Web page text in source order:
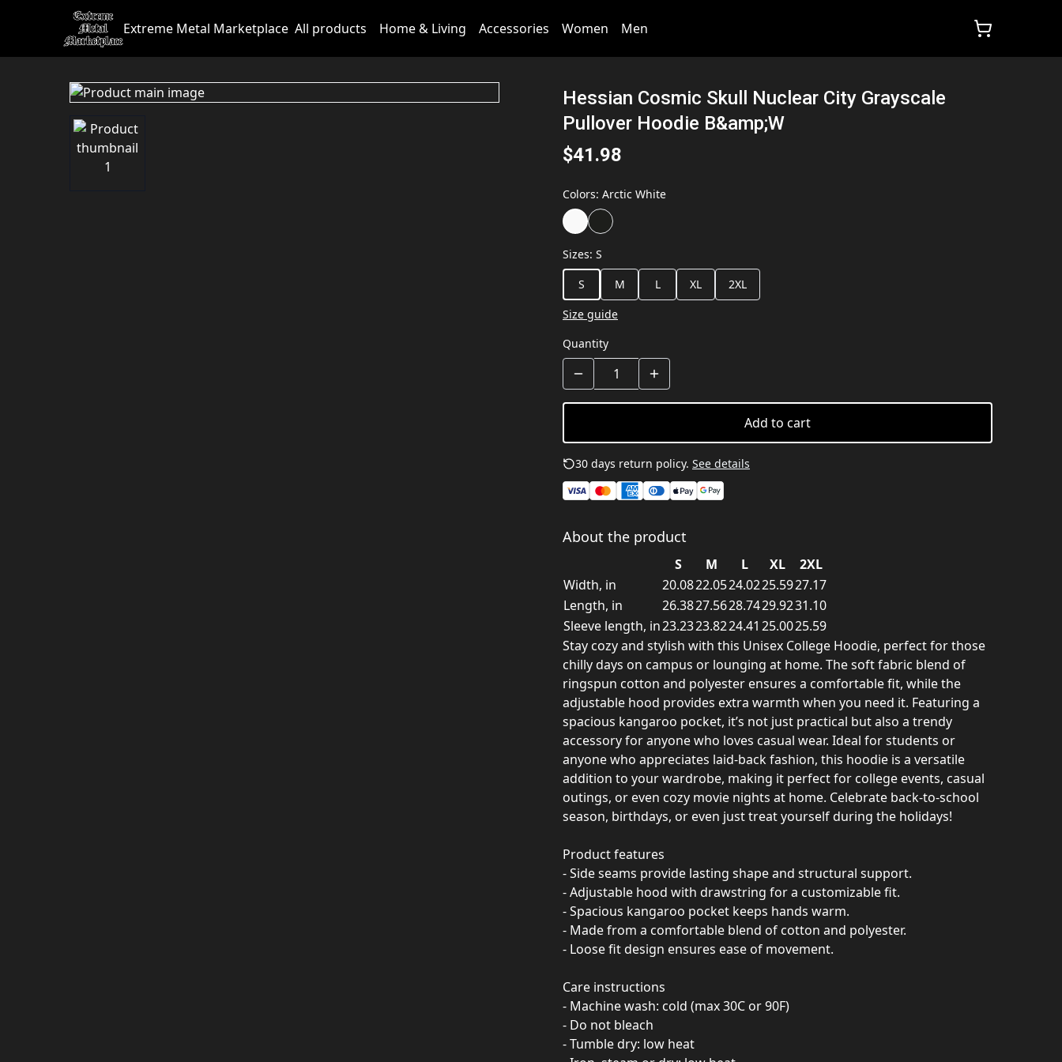
Extreme Metal Marketplace All products Home & Living Accessories Women Men
Hessian Cosmic Skull Nuclear City Grayscale
Pullover Hoodie B&amp;W
$41.98
Colors: Arctic White
Sizes: S
S
M L XL
2XL
Size guide
Quantity
Add to cart
30 days return policy. See details
About the product
S M L XL
2XL
Width, in
20.0822.0524.0225.5927.17
Length, in
26.3827.5628.7429.9231.10
Sleeve length, in23.2323.8224.41 25.0025.59
Stay cozy and stylish with this Unisex College Hoodie, perfect for those
chilly days on campus or lounging at home. The soft fabric blend of
ringspun cotton and polyester ensures a comfortable fit, while the
adjustable hood provides extra warmth when you need it. Featuring a
spacious kangaroo pocket, it’s not just practical but also a trendy
accessory for anyone who loves casual wear. Ideal for students or
anyone who appreciates laid-back fashion, this hoodie is a versatile
addition to your wardrobe, making it perfect for college events, casual
outings, or even cozy movie nights at home. Celebrate back-to-school
season, birthdays, or even just treat yourself during the holidays!
Product features
- Side seams provide lasting shape and structural support.
- Adjustable hood with drawstring for a customizable fit.
- Spacious kangaroo pocket keeps hands warm.
- Made from a comfortable blend of cotton and polyester.
- Loose fit design ensures ease of movement.
Care instructions
- Machine wash: cold (max 30C or 90F)
- Do not bleach
- Tumble dry: low heat